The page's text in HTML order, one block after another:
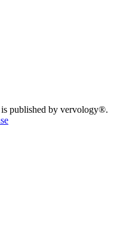
published by vervology®.